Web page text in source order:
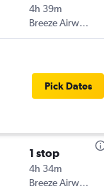
4h 39m
Breeze Airways
Pick Dates
1 stop
4h 34m
Breeze Airways